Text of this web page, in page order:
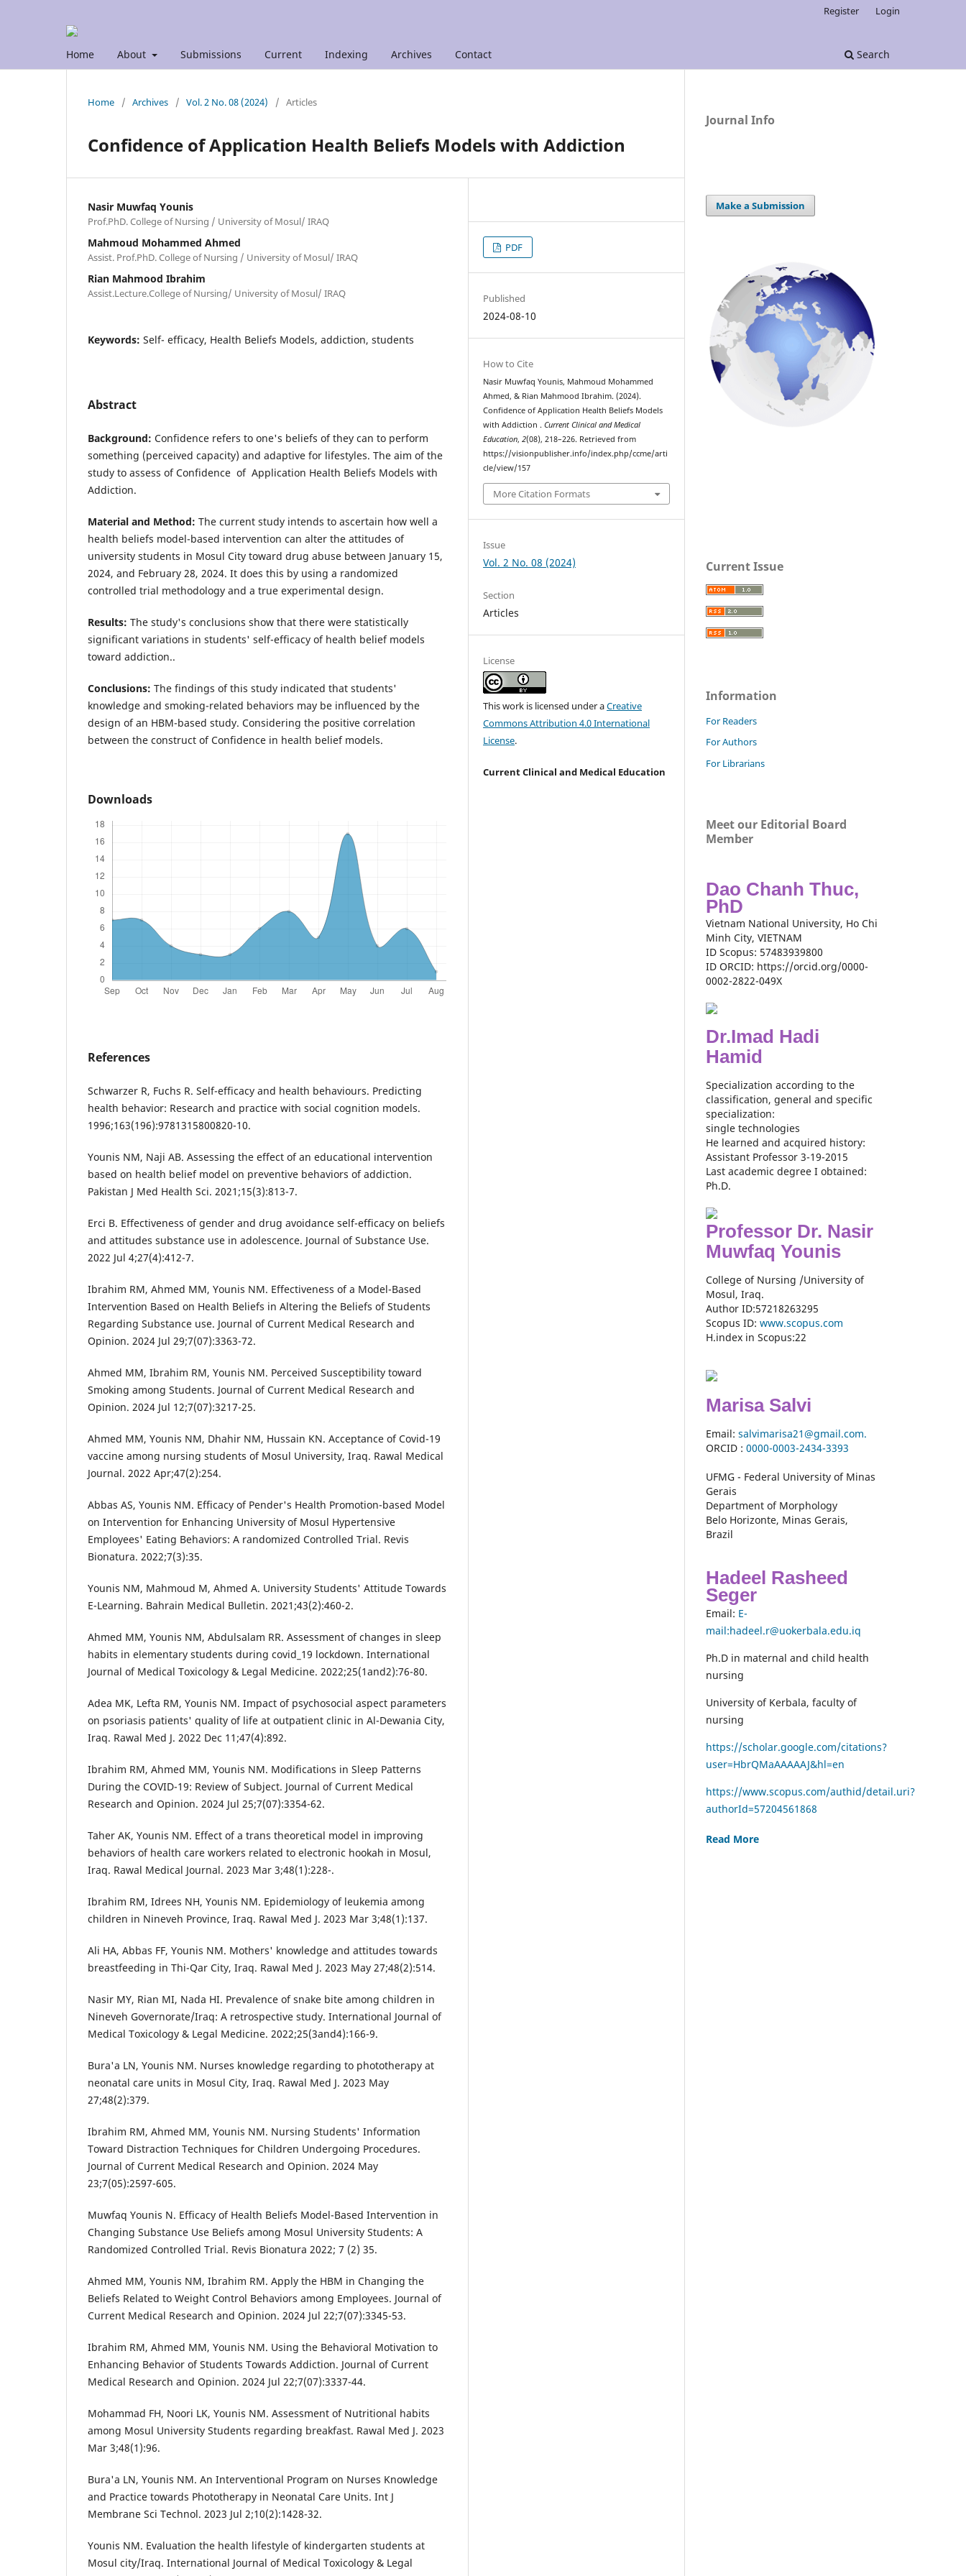
Home About Submissions Current Indexing Archives Contact Search
Register Login
Home / Archives / Vol. 2 No. 08 (2024) / Articles
Confidence of Application Health Beliefs Models with Addiction
Nasir Muwfaq Younis
Prof.PhD. College of Nursing / University of Mosul/ IRAQ
Mahmoud Mohammed Ahmed
Assist. Prof.PhD. College of Nursing / University of Mosul/ IRAQ
Rian Mahmood Ibrahim
Assist.Lecture.College of Nursing/ University of Mosul/ IRAQ
Keywords: Self- efficacy, Health Beliefs Models, addiction, students
Abstract
Background: Confidence refers to one's beliefs of they can to perform
something (perceived capacity) and adaptive for lifestyles. The aim of the
study to assess of Confidence of Application Health Beliefs Models with
Addiction.
Material and Method: The current study intends to ascertain how well a
health beliefs model-based intervention can alter the attitudes of
university students in Mosul City toward drug abuse between January 15,
2024, and February 28, 2024. It does this by using a randomized
controlled trial methodology and a true experimental design.
Results: The study's conclusions show that there were statistically
significant variations in students' self-efficacy of health belief models
toward addiction..
Conclusions: The findings of this study indicated that students'
knowledge and smoking-related behaviors may be influenced by the
design of an HBM-based study. Considering the positive correlation
between the construct of Confidence in health belief models.
Downloads
References
Schwarzer R, Fuchs R. Self-efficacy and health behaviours. Predicting
health behavior: Research and practice with social cognition models.
1996;163(196):9781315800820-10.
Younis NM, Naji AB. Assessing the effect of an educational intervention
based on health belief model on preventive behaviors of addiction.
Pakistan J Med Health Sci. 2021;15(3):813-7.
Erci B. Effectiveness of gender and drug avoidance self-efficacy on beliefs
and attitudes substance use in adolescence. Journal of Substance Use.
2022 Jul 4;27(4):412-7.
Ibrahim RM, Ahmed MM, Younis NM. Effectiveness of a Model-Based
Intervention Based on Health Beliefs in Altering the Beliefs of Students
Regarding Substance use. Journal of Current Medical Research and
Opinion. 2024 Jul 29;7(07):3363-72.
Ahmed MM, Ibrahim RM, Younis NM. Perceived Susceptibility toward
Smoking among Students. Journal of Current Medical Research and
Opinion. 2024 Jul 12;7(07):3217-25.
Ahmed MM, Younis NM, Dhahir NM, Hussain KN. Acceptance of Covid-19
vaccine among nursing students of Mosul University, Iraq. Rawal Medical
Journal. 2022 Apr;47(2):254.
Abbas AS, Younis NM. Efficacy of Pender's Health Promotion-based Model
on Intervention for Enhancing University of Mosul Hypertensive
Employees' Eating Behaviors: A randomized Controlled Trial. Revis
Bionatura. 2022;7(3):35.
Younis NM, Mahmoud M, Ahmed A. University Students' Attitude Towards
E-Learning. Bahrain Medical Bulletin. 2021;43(2):460-2.
Ahmed MM, Younis NM, Abdulsalam RR. Assessment of changes in sleep
habits in elementary students during covid_19 lockdown. International
Journal of Medical Toxicology & Legal Medicine. 2022;25(1and2):76-80.
Adea MK, Lefta RM, Younis NM. Impact of psychosocial aspect parameters
on psoriasis patients' quality of life at outpatient clinic in Al-Dewania City,
Iraq. Rawal Med J. 2022 Dec 11;47(4):892.
Ibrahim RM, Ahmed MM, Younis NM. Modifications in Sleep Patterns
During the COVID-19: Review of Subject. Journal of Current Medical
Research and Opinion. 2024 Jul 25;7(07):3354-62.
Taher AK, Younis NM. Effect of a trans theoretical model in improving
behaviors of health care workers related to electronic hookah in Mosul,
Iraq. Rawal Medical Journal. 2023 Mar 3;48(1):228-.
Ibrahim RM, Idrees NH, Younis NM. Epidemiology of leukemia among
children in Nineveh Province, Iraq. Rawal Med J. 2023 Mar 3;48(1):137.
Ali HA, Abbas FF, Younis NM. Mothers' knowledge and attitudes towards
breastfeeding in Thi-Qar City, Iraq. Rawal Med J. 2023 May 27;48(2):514.
Nasir MY, Rian MI, Nada HI. Prevalence of snake bite among children in
Nineveh Governorate/Iraq: A retrospective study. International Journal of
Medical Toxicology & Legal Medicine. 2022;25(3and4):166-9.
Bura'a LN, Younis NM. Nurses knowledge regarding to phototherapy at
neonatal care units in Mosul City, Iraq. Rawal Med J. 2023 May
27;48(2):379.
Ibrahim RM, Ahmed MM, Younis NM. Nursing Students' Information
Toward Distraction Techniques for Children Undergoing Procedures.
Journal of Current Medical Research and Opinion. 2024 May
23;7(05):2597-605.
Muwfaq Younis N. Efficacy of Health Beliefs Model-Based Intervention in
Changing Substance Use Beliefs among Mosul University Students: A
Randomized Controlled Trial. Revis Bionatura 2022; 7 (2) 35.
Ahmed MM, Younis NM, Ibrahim RM. Apply the HBM in Changing the
Beliefs Related to Weight Control Behaviors among Employees. Journal of
Current Medical Research and Opinion. 2024 Jul 22;7(07):3345-53.
Ibrahim RM, Ahmed MM, Younis NM. Using the Behavioral Motivation to
Enhancing Behavior of Students Towards Addiction. Journal of Current
Medical Research and Opinion. 2024 Jul 22;7(07):3337-44.
Mohammad FH, Noori LK, Younis NM. Assessment of Nutritional habits
among Mosul University Students regarding breakfast. Rawal Med J. 2023
Mar 3;48(1):96.
Bura'a LN, Younis NM. An Interventional Program on Nurses Knowledge
and Practice towards Phototherapy in Neonatal Care Units. Int J
Membrane Sci Technol. 2023 Jul 2;10(2):1428-32.
Younis NM. Evaluation the health lifestyle of kindergarten students at
Mosul city/Iraq. International Journal of Medical Toxicology & Legal
PDF
Published
2024-08-10
How to Cite
Nasir Muwfaq Younis, Mahmoud Mohammed
Ahmed, & Rian Mahmood Ibrahim. (2024).
Confidence of Application Health Beliefs Models
with Addiction .Current Clinical and Medical
Education,2(08), 218–226. Retrieved from
https://visionpublisher.info/index.php/ccme/arti
cle/view/157
More Citation Formats
Issue
Vol. 2 No. 08 (2024)
Section
Articles
License
This work is licensed under aCreative
Commons Attribution 4.0 International
License.
Current Clinical and Medical Education
Journal Info
Make a Submission
Current Issue
Information
For Readers
For Authors
For Librarians
Meet our Editorial Board
Member
Dao Chanh Thuc,
PhD
Vietnam National University, Ho Chi
Minh City, VIETNAM
ID Scopus: 57483939800
ID ORCID: https://orcid.org/0000-
0002-2822-049X
Dr.Imad Hadi
Hamid
Specialization according to the
classification, general and specific
specialization:
single technologies
He learned and acquired history:
Assistant Professor 3-19-2015
Last academic degree I obtained:
Ph.D.
Professor Dr. Nasir
Muwfaq Younis
College of Nursing /University of
Mosul, Iraq.
Author ID:57218263295
Scopus ID: www.scopus.com
H.index in Scopus:22
Marisa Salvi
Email: salvimarisa21@gmail.com.
ORCID : 0000-0003-2434-3393
UFMG - Federal University of Minas
Gerais
Department of Morphology
Belo Horizonte, Minas Gerais,
Brazil
Hadeel Rasheed
Seger
Email: E-
mail:hadeel.r@uokerbala.edu.iq
Ph.D in maternal and child health
nursing
University of Kerbala, faculty of
nursing
https://scholar.google.com/citations?
user=HbrQMaAAAAAJ&hl=en
https://www.scopus.com/authid/detail.uri?
authorId=57204561868
Read More